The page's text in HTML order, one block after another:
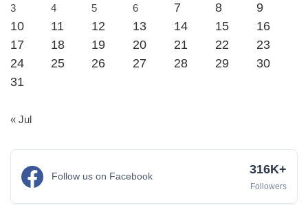
3
4 5 6 7 8
9
10
11 12 13 14 15
16
17
18 19 20 21 22
23
24
25 26 27 28 29
30
31
« Jul
Follow us on Facebook 316K+
Followers